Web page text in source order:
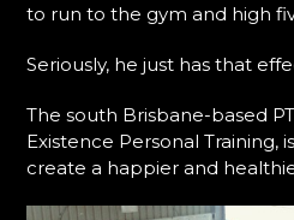
to run to the gym and high
Seriously, he just has that
The south Brisbane-based
Existence Personal Training,
create a happier and